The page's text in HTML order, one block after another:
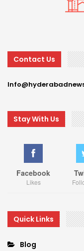
Contact Us
Stay With Us
Facebook
Likes
Quick Links
Blog